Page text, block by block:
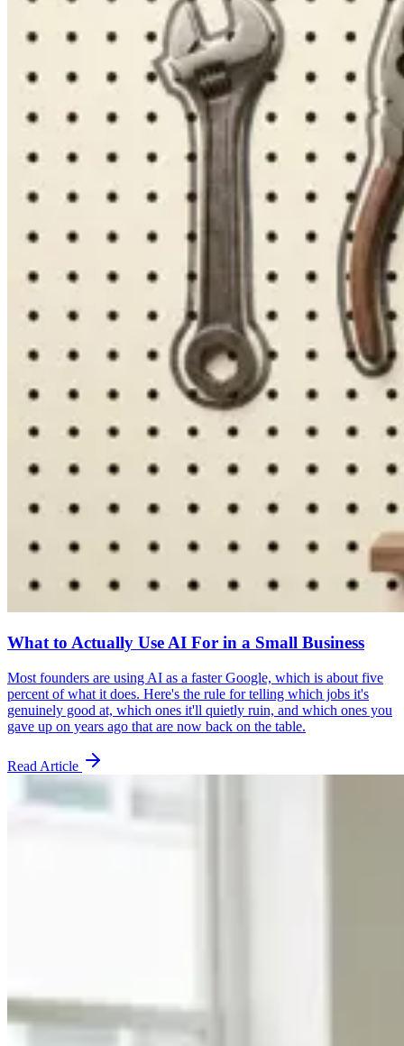
What to Actually Use AI For in a Small Business
Most founders are using AI as a faster Google, which is about five
percent of what it does. Here's the rule for telling which jobs it's
genuinely good at, which ones it'll quietly ruin, and which ones you
gave up on years ago that are now back on the table.
Read Article